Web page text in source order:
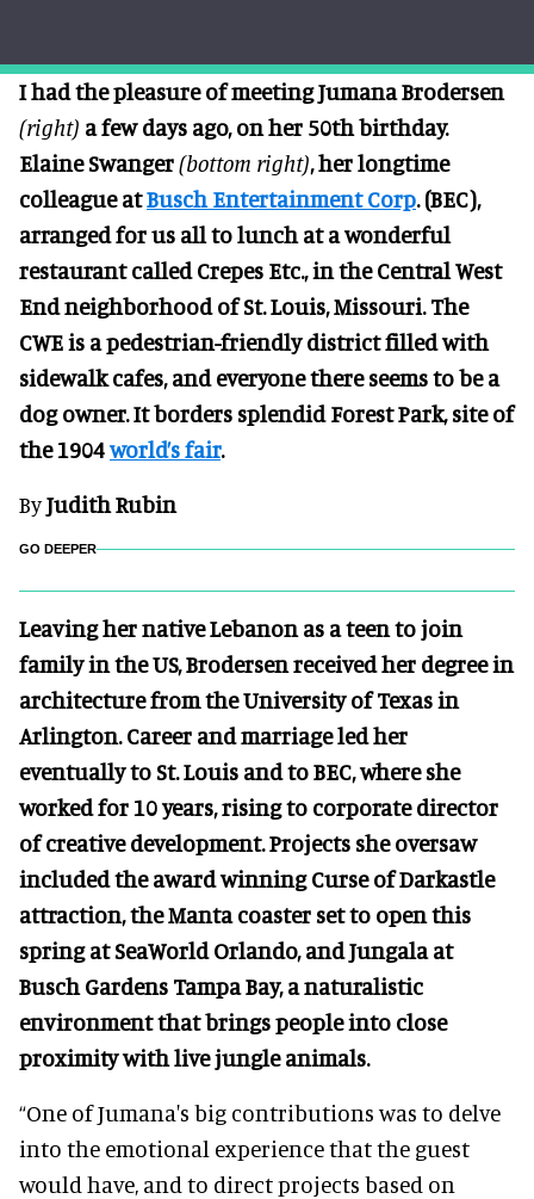
I had the pleasure of meeting Jumana Brodersen
(right) a few days ago, on her 50th birthday.
Elaine Swanger(bottom right), her longtime
colleague atBusch Entertainment Corp. (BEC),
arranged for us all to lunch at a wonderful
restaurant called Crepes Etc., in the Central West
End neighborhood of St. Louis, Missouri. The
CWE is a pedestrian-friendly district filled with
sidewalk cafes, and everyone there seems to be a
dog owner. It borders splendid Forest Park, site of
the 1904world’s fair.
ByJudith Rubin
GO DEEPER
Leaving her native Lebanon as a teen to join
family in the US, Brodersen received her degree in
architecture from the University of Texas in
Arlington. Career and marriage led her
eventually to St. Louis and to BEC, where she
worked for 10 years, rising to corporate director
of creative development. Projects she oversaw
included the award winning Curse of Darkastle
attraction, the Manta coaster set to open this
spring at SeaWorld Orlando, and Jungala at
Busch Gardens Tampa Bay, a naturalistic
environment that brings people into close
proximity with live jungle animals.
“One of Jumana's big contributions was to delve
into the emotional experience that the guest
would have, and to direct projects based on